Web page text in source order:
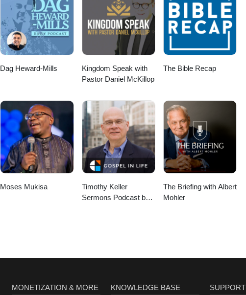
Dag Heward-Mills
Kingdom Speak with
Pastor Daniel McKillop
The Bible Recap
Moses Mukisa
Timothy Keller
Sermons Podcast by
The Briefing with Albert
Mohler
MONETIZATION & MORE KNOWLEDGE BASE SUPPORT